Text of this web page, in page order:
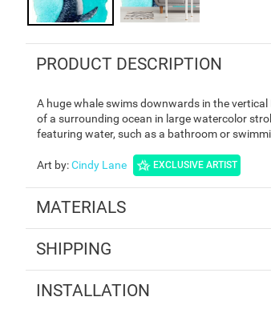
PRODUCT DESCRIPTION
A huge whale swims downwards in the
of a surrounding ocean in large watercolor
featuring water, such as a bathroom or
Art by:Cindy Lane EXCLUSIVE ARTIST
MATERIALS
SHIPPING
INSTALLATION